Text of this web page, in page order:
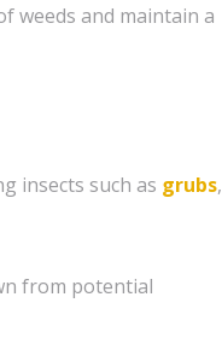
weeds and maintain a
insects such as grubs,
from potential